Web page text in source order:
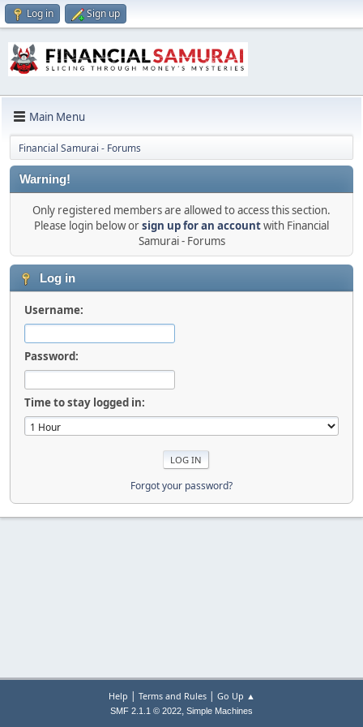
Log in Sign up
Main Menu
Financial Samurai - Forums
Warning!
Only registered members are allowed to access this section.
Please login below orsign up for an accountwith Financial
Samurai - Forums
Log in
Username:
Password:
Time to stay logged in:
Forgot your password?
Help | Terms and Rules| Go Up ▲
SMF 2.1.1 © 2022, Simple Machines